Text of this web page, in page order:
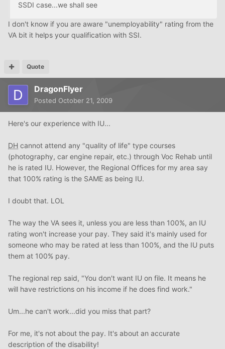
SSDI case...we shall see
I don't know if you are aware "unemployability" rating from the
VA bit it helps your qualification with SSI.
Quote
DragonFlyer
Posted October 21, 2009
Here's our experience with IU...
DH cannot attend any "quality of life" type courses
(photography, car engine repair, etc.) through Voc Rehab until
he is rated IU. However, the Regional Offices for my area say
that 100% rating is the SAME as being IU.
I doubt that. LOL
The way the VA sees it, unless you are less than 100%, an IU
rating won't increase your pay. They said it's mainly used for
someone who may be rated at less than 100%, and the IU puts
them at 100% pay.
The regional rep said, "You don't want IU on file. It means he
will have restrictions on his income if he does find work."
Um...he can't work...did you miss that part?
For me, it's not about the pay. It's about an accurate
description of the disability!